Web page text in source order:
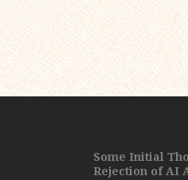
Some Initial
Rejection of AI